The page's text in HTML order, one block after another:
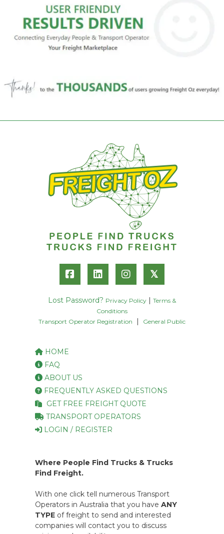
𝕏
Lost Password? Privacy Policy
Terms &
Conditions
Transport Operator Registration
General Public
HOME
FAQ
ABOUT US
FREQUENTLY ASKED QUESTIONS
GET FREE FREIGHT QUOTE
TRANSPORT OPERATORS
LOGIN / REGISTER
Where People Find Trucks & Trucks
Find Freight.
With one click tell numerous Transport
Operators in Australia that you have ANY
TYPE of freight to send and interested
companies will contact you to discuss